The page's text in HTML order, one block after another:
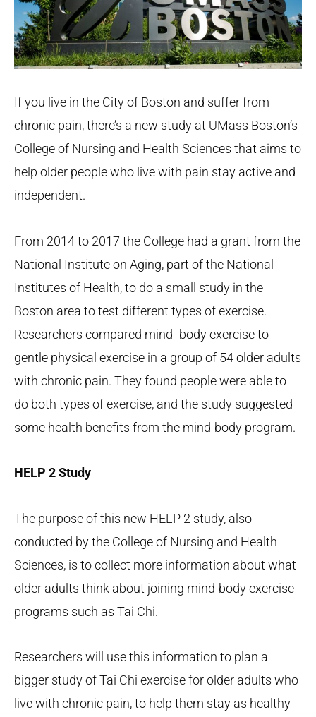
If you live in the City of Boston and suffer from
chronic pain, there’s a new study at UMass Boston’s
College of Nursing and Health Sciences that aims to
help older people who live with pain stay active and
independent.
From 2014 to 2017 the College had a grant from the
National Institute on Aging, part of the National
Institutes of Health, to do a small study in the
Boston area to test different types of exercise.
Researchers compared mind- body exercise to
gentle physical exercise in a group of 54 older adults
with chronic pain. They found people were able to
do both types of exercise, and the study suggested
some health benefits from the mind-body program.
HELP 2 Study
The purpose of this new HELP 2 study, also
conducted by the College of Nursing and Health
Sciences, is to collect more information about what
older adults think about joining mind-body exercise
programs such as Tai Chi.
Researchers will use this information to plan a
bigger study of Tai Chi exercise for older adults who
live with chronic pain, to help them stay as healthy